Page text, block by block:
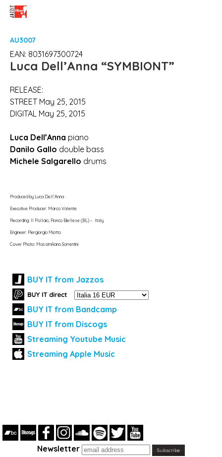
AU3007
EAN: 8031697300724
Luca Dell’Anna “SYMBIONT”
RELEASE:
STREET May 25, 2015
DIGITAL May 25, 2015
Luca Dell’Anna piano
Danilo Gallo double bass
Michele Salgarello drums
Produced by Luca Dell’Anna
Executive Producer: Marco Valente
Recording: Il Pollaio, Ronco Biellese (BL) – Italy
Engineer: Piergiorgio Miotto
Cover Photo: Massimiliano Sorrentini
BUY IT from Jazzos
BUY IT from Bandcamp
BUY IT from Discogs
Streaming Youtube Music
Streaming Apple Music
Newsletter